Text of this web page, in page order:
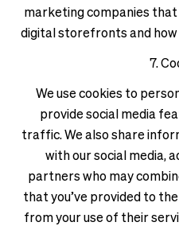
marketing companies that
digital storefronts and
7.
We use cookies to
provide social media
traffic. We also share
with our social media,
partners who may
that you’ve provided to
from your use of their